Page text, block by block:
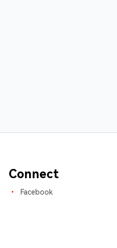
Connect
Facebook